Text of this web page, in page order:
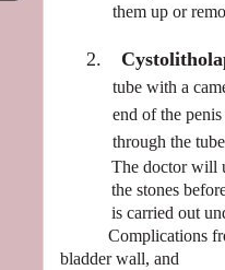
them up or
2.
tube with a
end of the
through the
The doctor will
the stones
is carried out
Complications
bladder wall, and